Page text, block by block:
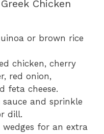
Chicken
or brown rice
chicken, cherry
red onion,
feta cheese.
and sprinkle
dill.
for an extra